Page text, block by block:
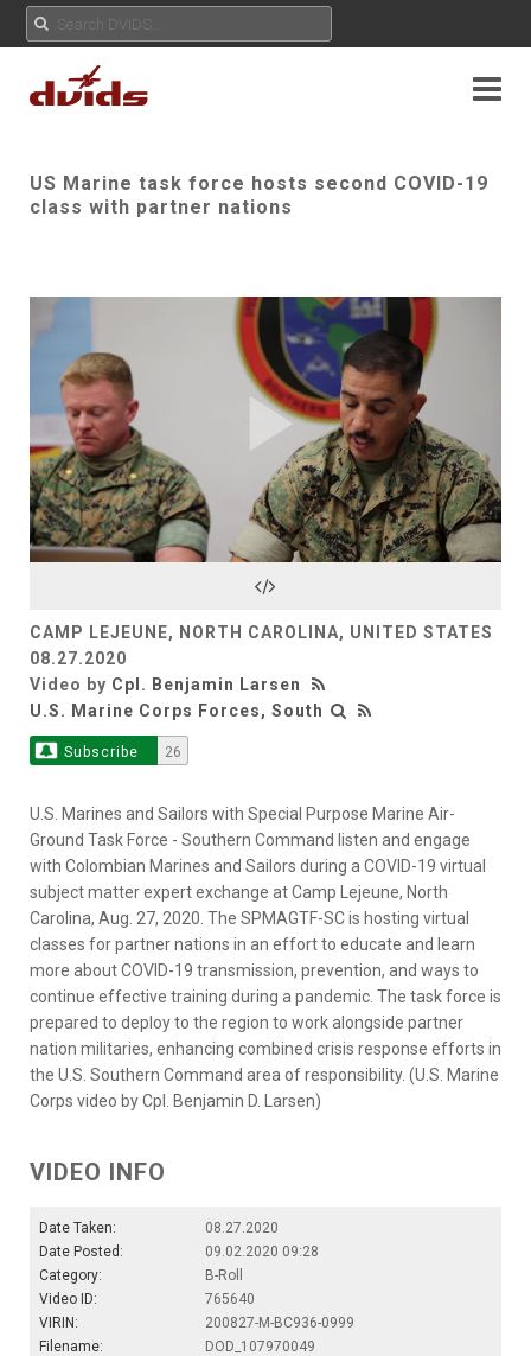
US Marine task force hosts second COVID-19
class with partner nations
Play
Video
CAMP LEJEUNE, NORTH CAROLINA, UNITED STATES
08.27.2020
Video by Cpl. Benjamin Larsen
U.S. Marine Corps Forces, South
Subscribe 26
U.S. Marines and Sailors with Special Purpose Marine Air-
Ground Task Force - Southern Command listen and engage
with Colombian Marines and Sailors during a COVID-19 virtual
subject matter expert exchange at Camp Lejeune, North
Carolina, Aug. 27, 2020. The SPMAGTF-SC is hosting virtual
classes for partner nations in an effort to educate and learn
more about COVID-19 transmission, prevention, and ways to
continue effective training during a pandemic. The task force is
prepared to deploy to the region to work alongside partner
nation militaries, enhancing combined crisis response efforts in
the U.S. Southern Command area of responsibility. (U.S. Marine
Corps video by Cpl. Benjamin D. Larsen)
VIDEO INFO
Date Taken:
08.27.2020
Date Posted:
09.02.2020 09:28
Category:
B-Roll
Video ID:
765640
VIRIN:
200827-M-BC936-0999
Filename:
DOD_107970049